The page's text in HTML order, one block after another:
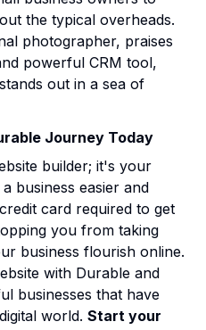
the typical overheads.
photographer, praises
powerful CRM tool,
out in a sea of
Journey Today
builder; it's your
business easier and
card required to get
you from taking
business flourish online.
with Durable and
businesses that have
world.Start your